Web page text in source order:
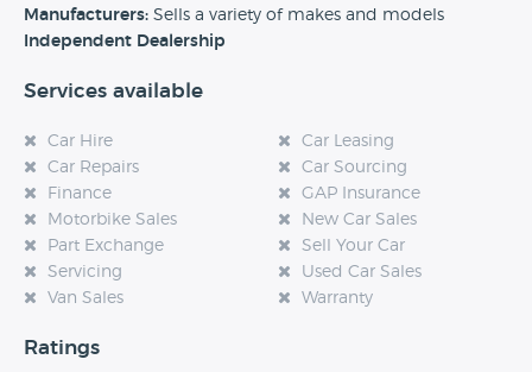
Manufacturers: Sells a variety of makes and models
Independent Dealership
Services available
Car Hire
Car Leasing
Car Repairs
Car Sourcing
Finance
GAP Insurance
Motorbike Sales
New Car Sales
Part Exchange
Sell Your Car
Servicing
Used Car Sales
Van Sales
Warranty
Ratings